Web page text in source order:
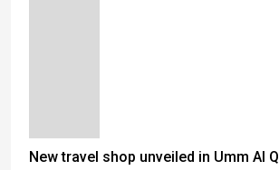
New travel shop unveiled in Umm Al